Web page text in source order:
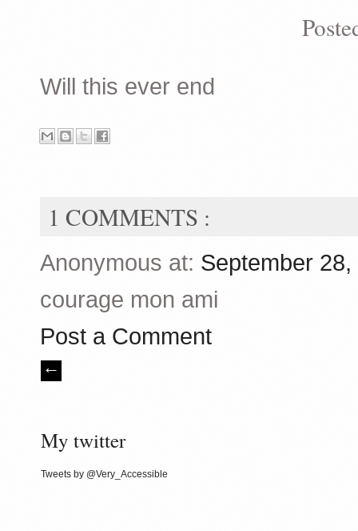
Will this ever end
1 COMMENTS :
Anonymous at: September
courage mon ami
Post a Comment
My twitter
Tweets by @Very_Accessible